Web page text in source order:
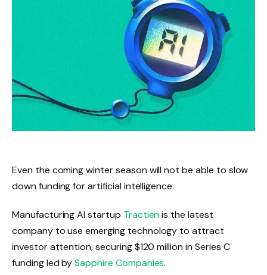
Even the coming winter season will not be able to slow
down funding for artificial intelligence.
Manufacturing AI startup Tractienis the latest
company to use emerging technology to attract
investor attention, securing $120 million in Series C
funding led bySapphire Companies.